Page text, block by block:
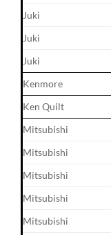
Juki
Juki
Juki
Kenmore
Ken Quilt
Mitsubishi
Mitsubishi
Mitsubishi
Mitsubishi
Mitsubishi